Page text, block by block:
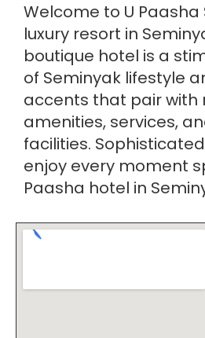
Welcome to U Paasha
luxury resort in
boutique hotel is a
of Seminyak lifestyle
accents that pair with
amenities, services,
facilities.
enjoy every moment
Paasha hotel in